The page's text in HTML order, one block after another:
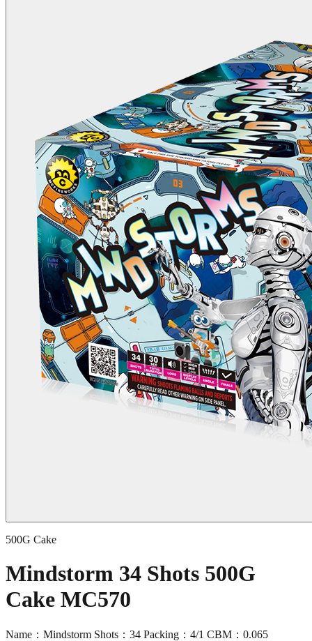
500G Cake
Mindstorm 34 Shots 500G
Cake MC570
Name：Mindstorm Shots：34 Packing：4/1 CBM：0.065